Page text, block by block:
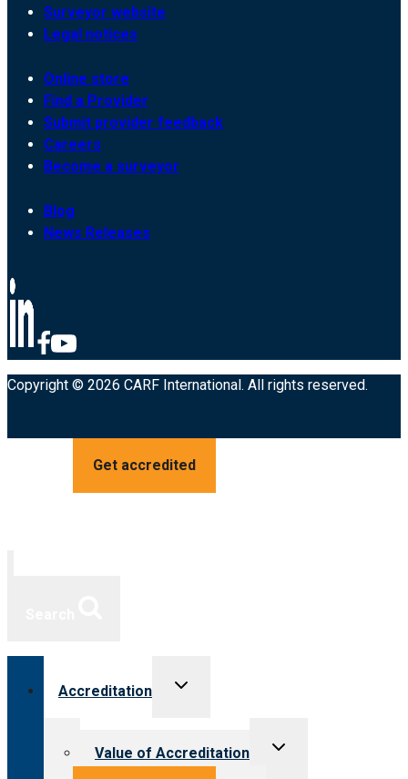
Surveyor website
Legal notices
Online store
Find a Provider
Submit provider feedback
Careers
Become a surveyor
Blog
News Releases
Copyright © 2026 CARF International. All rights reserved.
Get accredited
Accreditation
Toggle
Value of Accreditation
Toggle